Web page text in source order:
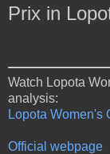
Prix in
Watch Lopota
analysis:
Lopota Women's
Official webpage